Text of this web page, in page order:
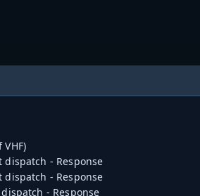
dispatch - Response
dispatch - Response
- Response